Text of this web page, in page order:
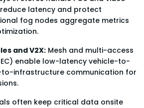
latency and protect
fog nodes aggregate metrics
and V2X: Mesh and multi-access
enable low-latency vehicle-to-
to-infrastructure communication for
often keep critical data onsite